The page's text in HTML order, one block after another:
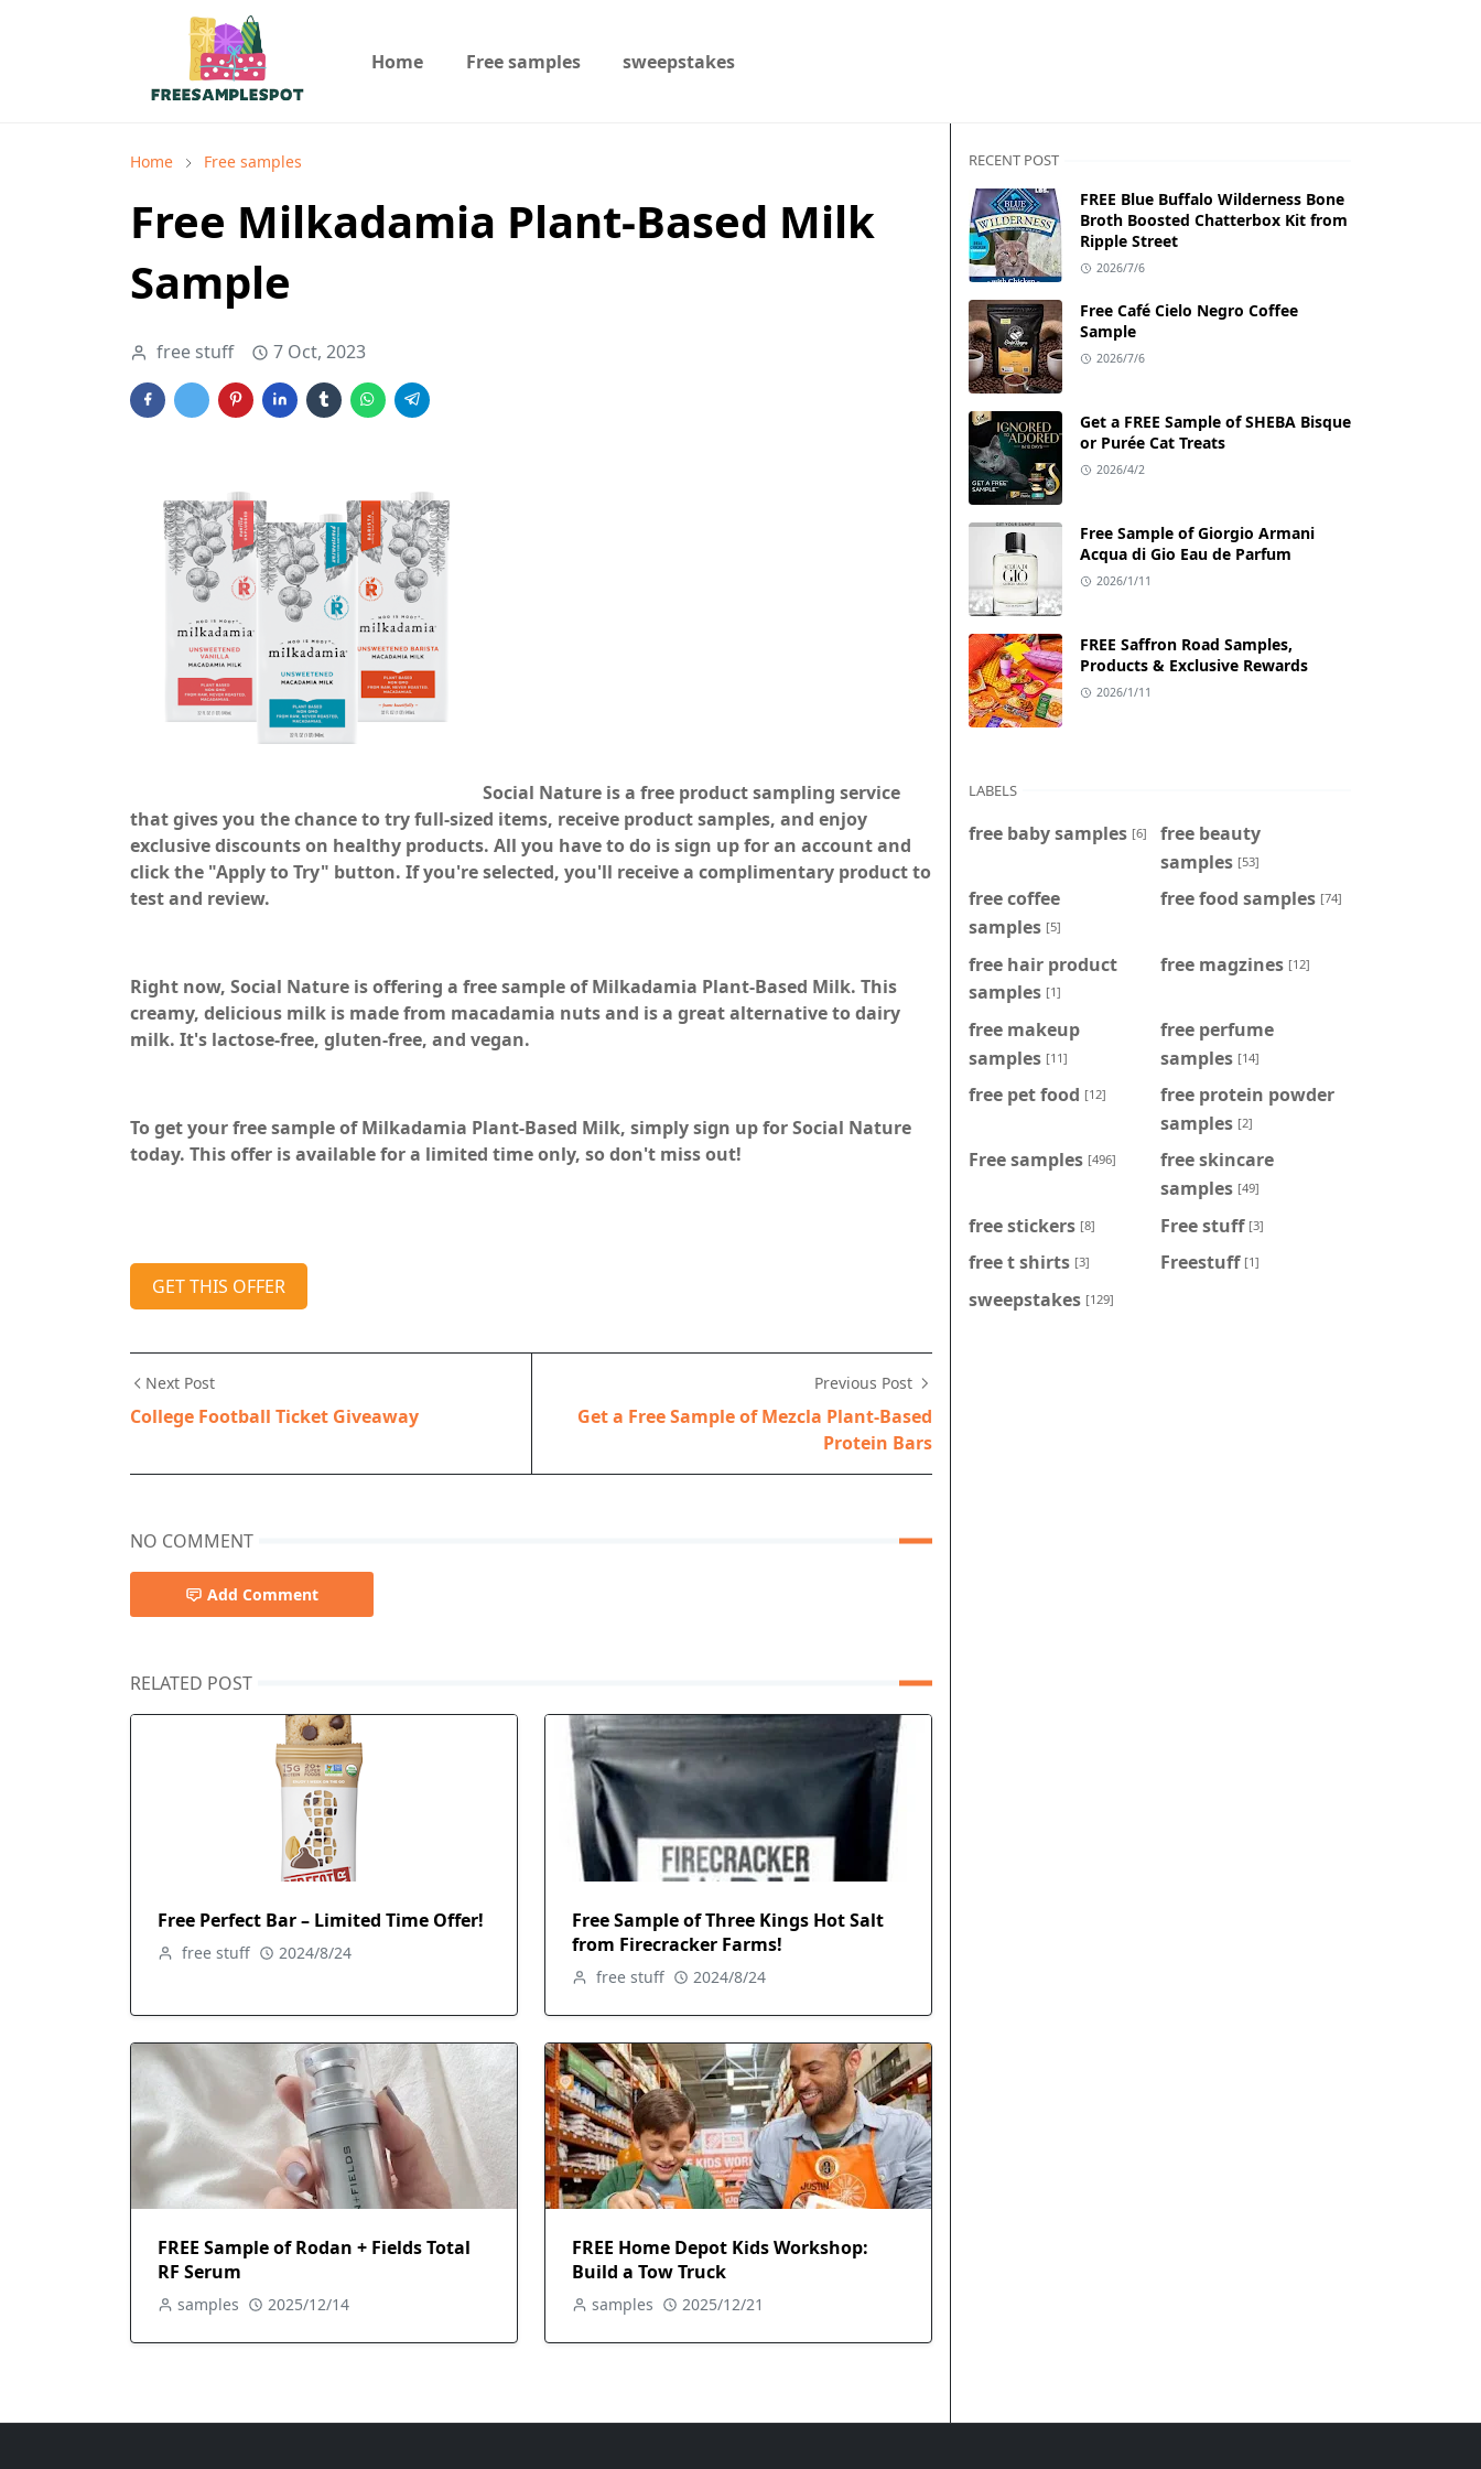
Home Free samples sweepstakes
Home Free samples
Free Milkadamia Plant-Based Milk
Sample
free stuff 7 Oct, 2023
Social Nature is a free product sampling service
that gives you the chance to try full-sized items, receive product samples, and enjoy
exclusive discounts on healthy products. All you have to do is sign up for an account and
click the "Apply to Try" button. If you're selected, you'll receive a complimentary product to
test and review.
Right now, Social Nature is offering a free sample of Milkadamia Plant-Based Milk. This
creamy, delicious milk is made from macadamia nuts and is a great alternative to dairy
milk. It's lactose-free, gluten-free, and vegan.
To get your free sample of Milkadamia Plant-Based Milk, simply sign up for Social Nature
today. This offer is available for a limited time only, so don't miss out!
GET THIS OFFER
Next Post
College Football Ticket Giveaway
Previous Post
Get a Free Sample of Mezcla Plant-Based
Protein Bars
NO COMMENT
Add Comment
RELATED POST
Free Perfect Bar – Limited Time Offer!
free stuff 2024/8/24
Free Sample of Three Kings Hot Salt
from Firecracker Farms!
free stuff 2024/8/24
FREE Sample of Rodan + Fields Total
RF Serum
samples 2025/12/14
FREE Home Depot Kids Workshop:
Build a Tow Truck
samples 2025/12/21
RECENT POST
FREE Blue Buffalo Wilderness Bone
Broth Boosted Chatterbox Kit from
Ripple Street
2026/7/6
Free Café Cielo Negro Coffee
Sample
2026/7/6
Get a FREE Sample of SHEBA Bisque
or Purée Cat Treats
2026/4/2
Free Sample of Giorgio Armani
Acqua di Gio Eau de Parfum
2026/1/11
FREE Saffron Road Samples,
Products & Exclusive Rewards
2026/1/11
LABELS
free baby samples [6]
free beauty
samples [53]
free coffee
samples [5]
free food samples [74]
free hair product
samples [1]
free magzines [12]
free makeup
samples [11]
free perfume
samples [14]
free pet food [12]
free protein powder
samples [2]
Free samples [496]
free skincare
samples [49]
free stickers [8] Free stuff [3]
free t shirts [3] Freestuff [1]
sweepstakes [129]